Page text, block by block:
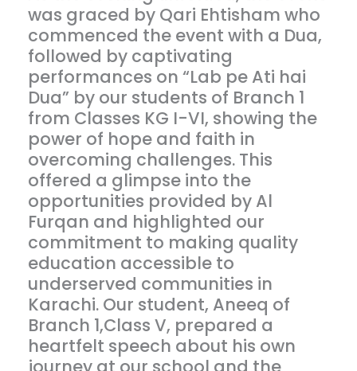
was graced by Qari Ehtisham who
commenced the event with a Dua,
followed by captivating
performances on “Lab pe Ati hai
Dua” by our students of Branch 1
from Classes KG I-VI, showing the
power of hope and faith in
overcoming challenges. This
offered a glimpse into the
opportunities provided by Al
Furqan and highlighted our
commitment to making quality
education accessible to
underserved communities in
Karachi. Our student, Aneeq of
Branch 1,Class V, prepared a
heartfelt speech about his own